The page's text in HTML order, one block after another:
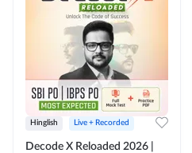
Hinglish Live + Recorded
Decode X Reloaded 2026 |